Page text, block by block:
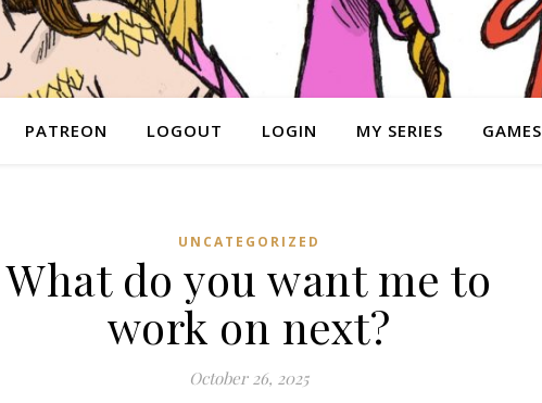
PATREON LOGOUT LOGIN MY SERIES GAMES
UNCATEGORIZED
What do you want me to
work on next?
October 26, 2025